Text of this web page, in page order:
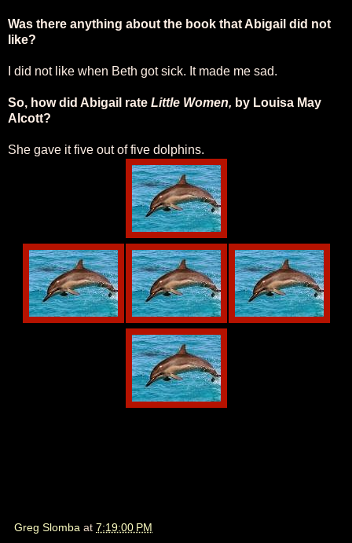
Was there anything about the book that Abigail did not
like?
I did not like when Beth got sick. It made me sad.
So, how did Abigail rate Little Women, by Louisa May
Alcott?
She gave it five out of five dolphins.
Greg Slomba at 7:19:00 PM